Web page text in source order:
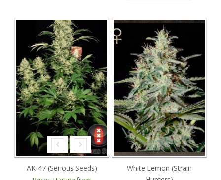
AK-47 (Serious Seeds)
White Lemon (Strain